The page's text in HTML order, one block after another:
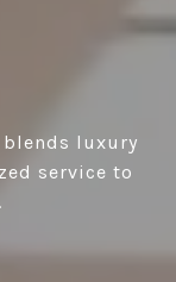
luxury
service to